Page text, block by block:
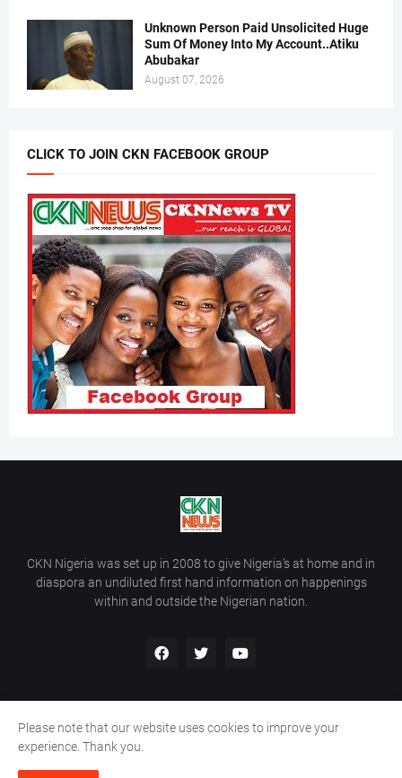
Unknown Person Paid Unsolicited Huge
Sum Of Money Into My Account..Atiku
Abubakar
August 07, 2026
CLICK TO JOIN CKN FACEBOOK GROUP
CKN Nigeria was set up in 2008 to give Nigeria’s at home and in
diaspora an undiluted first hand information on happenings
within and outside the Nigerian nation.
Copyright ©
Home Contact Us
Please note that our website uses cookies to improve your
experience. Thank you.